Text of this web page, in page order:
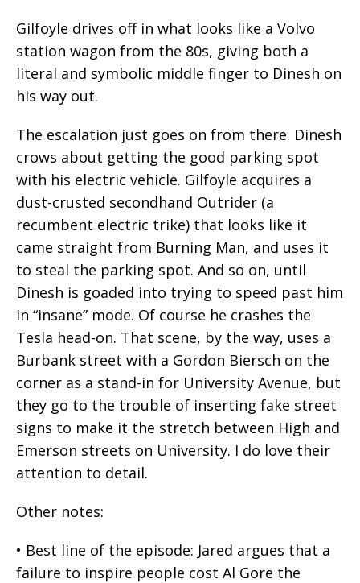
Gilfoyle drives off in what looks like a Volvo
station wagon from the 80s, giving both a
literal and symbolic middle finger to Dinesh on
his way out.
The escalation just goes on from there. Dinesh
crows about getting the good parking spot
with his electric vehicle. Gilfoyle acquires a
dust-crusted secondhand Outrider (a
recumbent electric trike) that looks like it
came straight from Burning Man, and uses it
to steal the parking spot. And so on, until
Dinesh is goaded into trying to speed past him
in “insane” mode. Of course he crashes the
Tesla head-on. That scene, by the way, uses a
Burbank street with a Gordon Biersch on the
corner as a stand-in for University Avenue, but
they go to the trouble of inserting fake street
signs to make it the stretch between High and
Emerson streets on University. I do love their
attention to detail.
Other notes:
• Best line of the episode: Jared argues that a
failure to inspire people cost Al Gore the